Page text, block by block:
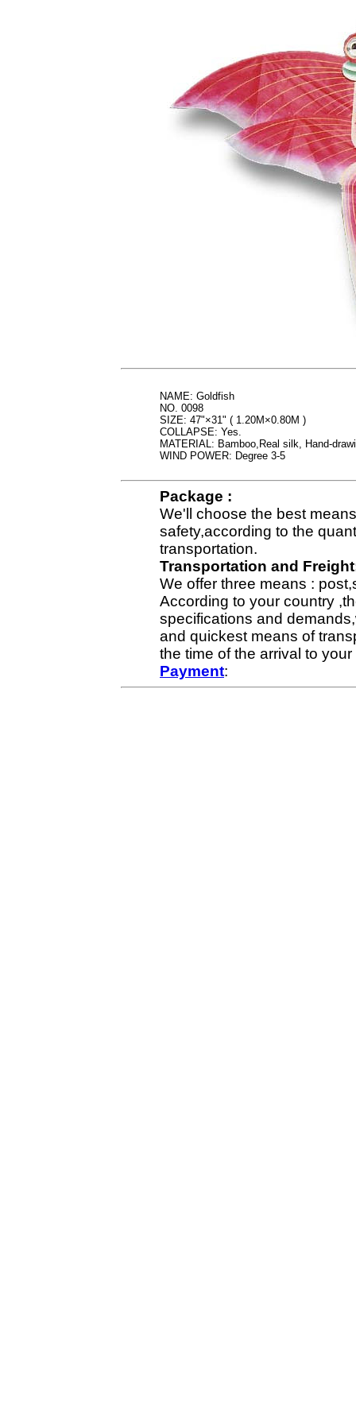
NAME: Goldfish
NO. 0098
SIZE: 47"×31" ( 1.20M×0.80M )
COLLAPSE: Yes.
MATERIAL: Bamboo,Real silk, Hand-
WIND POWER: Degree 3-5
Package :
We'll choose the best
safety,according to the
transportation.
Transportation and
We offer three means :
According to your country
specifications and
and quickest means of
the time of the arrival to
Payment: